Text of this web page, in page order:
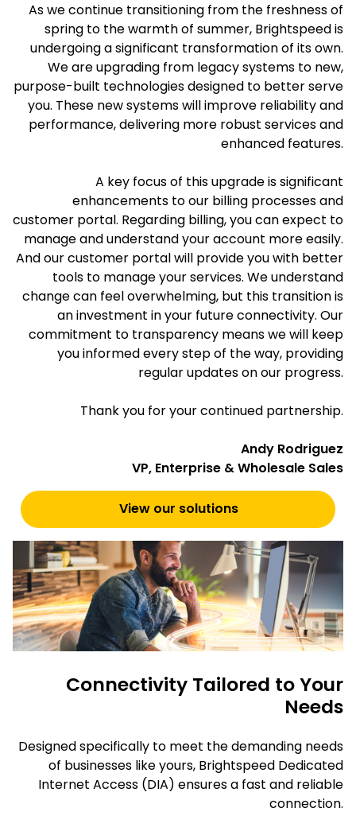
As we continue transitioning from the freshness of
spring to the warmth of summer, Brightspeed is
undergoing a significant transformation of its own.
We are upgrading from legacy systems to new,
purpose-built technologies designed to better serve
you. These new systems will improve reliability and
performance, delivering more robust services and
enhanced features.
A key focus of this upgrade is significant
enhancements to our billing processes and
customer portal. Regarding billing, you can expect to
manage and understand your account more easily.
And our customer portal will provide you with better
tools to manage your services. We understand
change can feel overwhelming, but this transition is
an investment in your future connectivity. Our
commitment to transparency means we will keep
you informed every step of the way, providing
regular updates on our progress.
Thank you for your continued partnership.
Andy Rodriguez
VP, Enterprise & Wholesale Sales
View our solutions
Connectivity Tailored to Your
Needs
Designed specifically to meet the demanding needs
of businesses like yours, Brightspeed Dedicated
Internet Access (DIA) ensures a fast and reliable
connection.